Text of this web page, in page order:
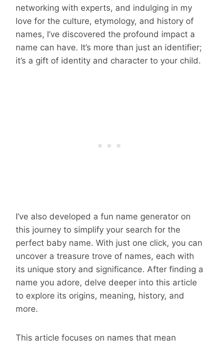
networking with experts, and indulging in my
love for the culture, etymology, and history of
names, I’ve discovered the profound impact a
name can have. It’s more than just an identifier;
it’s a gift of identity and character to your child.
I’ve also developed a fun name generator on
this journey to simplify your search for the
perfect baby name. With just one click, you can
uncover a treasure trove of names, each with
its unique story and significance. After finding a
name you adore, delve deeper into this article
to explore its origins, meaning, history, and
more.
This article focuses on names that mean